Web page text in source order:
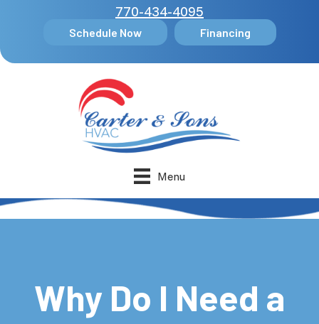
770-434-4095
Schedule Now Financing
Menu
Why Do I Need a